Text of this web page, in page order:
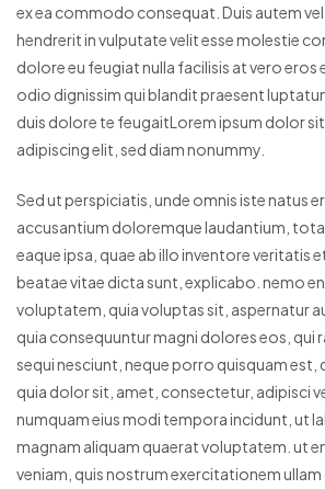
ex ea commodo consequat. Duis autem
hendrerit in vulputate velit esse molestie
dolore eu feugiat nulla facilisis at vero eros
odio dignissim qui blandit praesent
duis dolore te feugaitLorem ipsum dolor
adipiscing elit, sed diam nonummy.
Sed ut perspiciatis, unde omnis iste natus
accusantium doloremque laudantium,
eaque ipsa, quae ab illo inventore veritatis
beatae vitae dicta sunt, explicabo. nemo
voluptatem, quia voluptas sit, aspernatur
quia consequuntur magni dolores eos, qui
sequi nesciunt, neque porro quisquam est,
quia dolor sit, amet, consectetur, adipisci
numquam eius modi tempora incidunt, ut
magnam aliquam quaerat voluptatem. ut
veniam, quis nostrum exercitationem